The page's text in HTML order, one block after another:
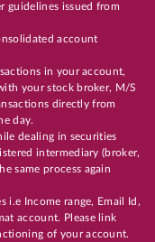
guidelines issued from
account
in your account,
your stock broker, M/S
directly from
day.
dealing in securities
intermediary (broker,
same process again
i.e Income range, Email Id,
account. Please link
of your account.